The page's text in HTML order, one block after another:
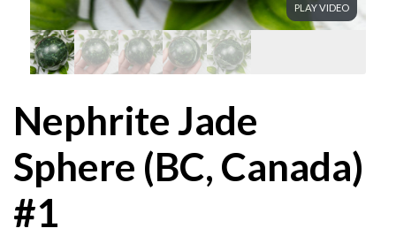
PLAY VIDEO
Nephrite Jade
Sphere (BC, Canada)
#1